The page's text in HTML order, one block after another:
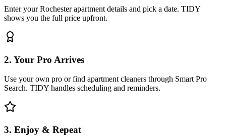
Enter your Rochester apartment details and pick a date. TIDY
shows you the full price upfront.
2. Your Pro Arrives
Use your own pro or find apartment cleaners through Smart Pro
Search. TIDY handles scheduling and reminders.
3. Enjoy & Repeat